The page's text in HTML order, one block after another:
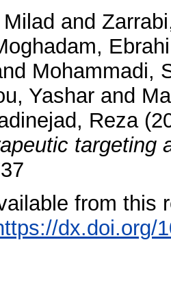
and
Mohammadi,
Yashar and
Reza
targeting
from this
dx.doi.org/